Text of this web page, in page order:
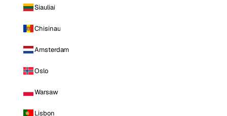
Siauliai
Chisinau
Amsterdam
Oslo
Warsaw
Lisbon